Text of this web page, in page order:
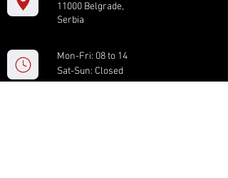
11000 Belgrade,
Serbia
Mon-Fri: 08 to 14
Sat-Sun: Closed